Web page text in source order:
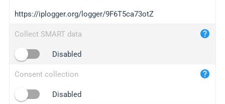
iplogger.com
maper.info
2no.co
yip.su
iplogger.info
https://iplogger.org/logger/9F6T5ca73otZ
Collect SMART data
Disabled
Consent collection
Disabled